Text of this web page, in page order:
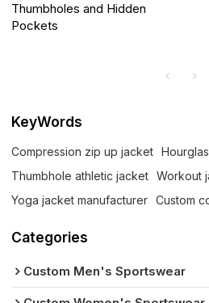
Thumbholes and Hidden
Pockets
KeyWords
Compression zip up jacket
Thumbhole athletic jacket
Workout
Yoga jacket manufacturer
Custom
Categories
Custom Men's Sportswear